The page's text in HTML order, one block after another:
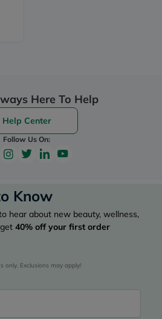
Here To Help
Help Center
Follow Us On:
Know
hear about new beauty, wellness,
40% off your first order
only. Exclusions may apply!